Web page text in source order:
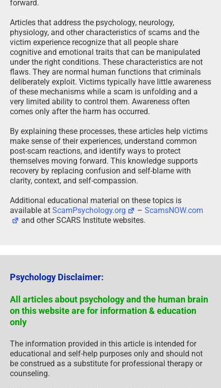
forward.
Articles that address the psychology, neurology,
physiology, and other characteristics of scams and the
victim experience recognize that all people share
cognitive and emotional traits that can be manipulated
under the right conditions. These characteristics are not
flaws. They are normal human functions that criminals
deliberately exploit. Victims typically have little awareness
of these mechanisms while a scam is unfolding and a
very limited ability to control them. Awareness often
comes only after the harm has occurred.
By explaining these processes, these articles help victims
make sense of their experiences, understand common
post-scam reactions, and identify ways to protect
themselves moving forward. This knowledge supports
recovery by replacing confusion and self-blame with
clarity, context, and self-compassion.
Additional educational material on these topics is
available at ScamPsychology.org –ScamsNOW.com
and other SCARS Institute websites.
Psychology Disclaimer:
All articles about psychology and the human brain
on this website are for information & education
only
The information provided in this article is intended for
educational and self-help purposes only and should not
be construed as a substitute for professional therapy or
counseling.